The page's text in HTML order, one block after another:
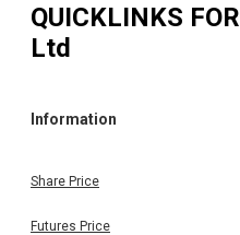
QUICKLINKS FOR
Ltd
Information
Share Price
Futures Price